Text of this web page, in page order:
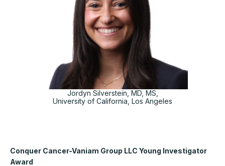
Jordyn Silverstein, MD, MS,
University of California, Los Angeles
Conquer Cancer-Vaniam Group LLC Young Investigator
Award